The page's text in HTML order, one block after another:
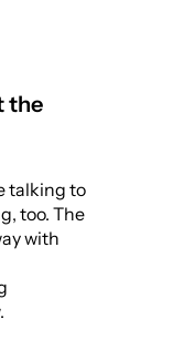
the
talking to
too. The
with